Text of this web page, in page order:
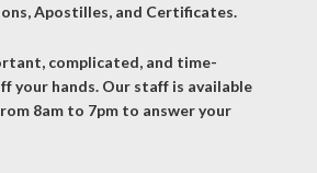
Apostilles, and Certificates.
complicated, and time-
your hands. Our staff is available
8am to 7pm to answer your